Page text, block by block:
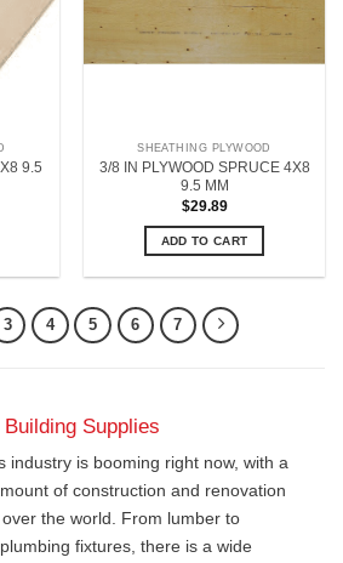
9.5
SHEATHING PLYWOOD
3/8 IN PLYWOOD SPRUCE 4X8
9.5 MM
$29.89
ADD TO CART
3 4 5 6 7
Building Supplies
industry is booming right now, with a
of construction and renovation
the world. From lumber to
fixtures, there is a wide